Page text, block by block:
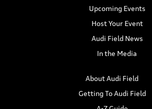
Upcoming Events
Host Your Event
Audi Field News
In the Media
About Audi Field
Getting To Audi Field